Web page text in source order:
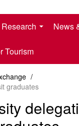
Research News
Tourism
/
graduates